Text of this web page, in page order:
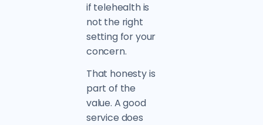
if telehealth is
not the right
setting for your
concern.
That honesty is
part of the
value. A good
service does